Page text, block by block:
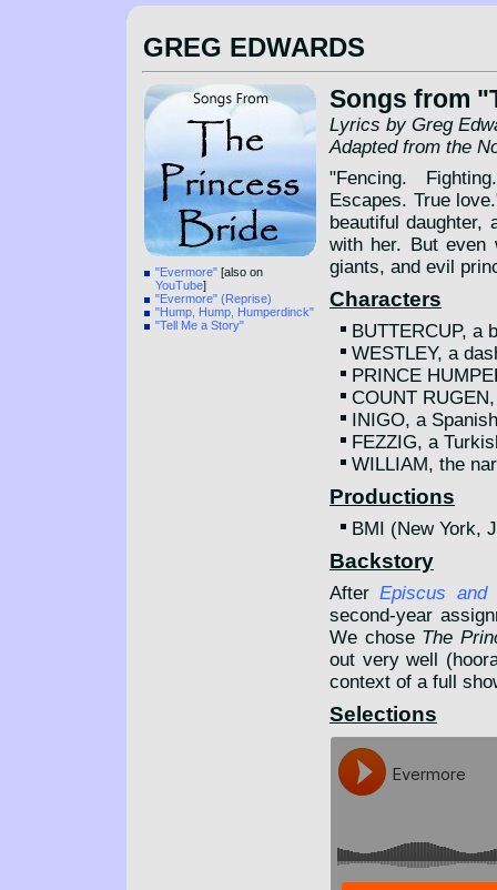
GREG EDWARDS
"Evermore" [also on
YouTube]
"Evermore" (Reprise)
"Hump, Hump, Humperdinck"
"Tell Me a Story"
Songs from
Lyrics by Greg
Adapted from the
"Fencing.
Escapes. True
beautiful daughter,
with her. But even
giants, and evil
Characters
BUTTERCUP, a
WESTLEY, a
PRINCE
COUNT
INIGO, a
FEZZIG, a
WILLIAM, the
Productions
BMI (New York,
Backstory
AfterEpiscus and
second-year
We chose The
out very well
context of a full
Selections